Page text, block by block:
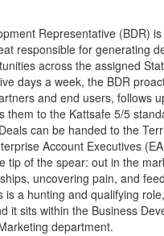
Representative (BDR)
responsible for generating
across the assigned
days a week, the BDR
and end users, follows
them to the Kattsafe 5/5
can be handed to the
Account Executives
tip of the spear: out in the
uncovering pain, and
is a hunting and qualifying
it sits within the Business
department.